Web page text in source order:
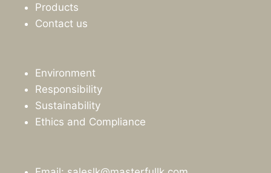
Products
Contact us
Environment
Responsibility
Sustainability
Ethics and Compliance